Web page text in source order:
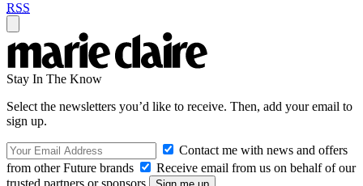
RSS
Stay In The Know
Select the newsletters you’d like to receive. Then, add your email to
sign up.
Contact me with news and offers
from other Future brands
Receive email from us on behalf of our
trusted partners or sponsors